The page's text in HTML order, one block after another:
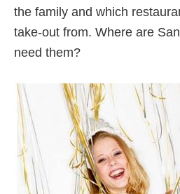
the family and which
take-out from. Where are
need them?